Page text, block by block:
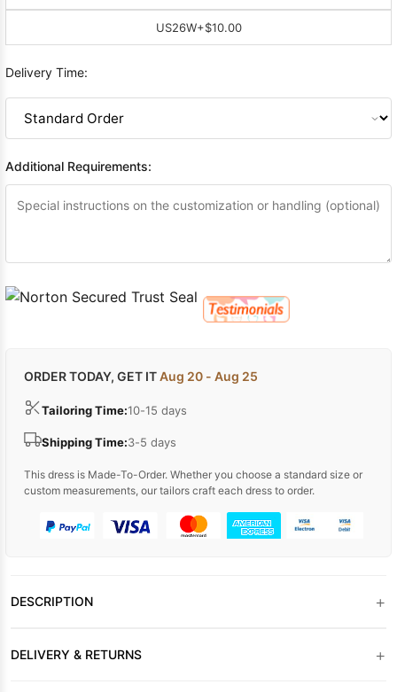
US26W+$10.00
Delivery Time:
Additional Requirements:
ORDER TODAY, GET ITAug 20 - Aug 25
Tailoring Time:10-15 days
Shipping Time:3-5 days
This dress is Made-To-Order. Whether you choose a standard size or
custom measurements, our tailors craft each dress to order.
DESCRIPTION +
DELIVERY & RETURNS +